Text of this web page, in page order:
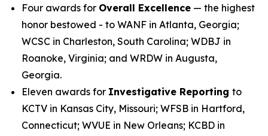
Four awards for Overall Excellence — the highest
honor bestowed - to WANF in Atlanta, Georgia;
WCSC in Charleston, South Carolina; WDBJ in
Roanoke, Virginia; and WRDW in Augusta,
Georgia.
Eleven awards for Investigative Reporting to
KCTV in Kansas City, Missouri; WFSB in Hartford,
Connecticut; WVUE in New Orleans; KCBD in